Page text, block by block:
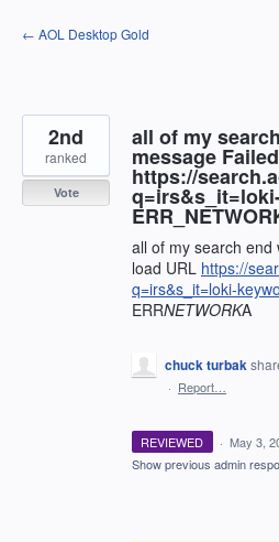
Skip
to
← AOL Desktop Gold
all of my
message
https://
all of my search end
load URL https://
q=irs&s_it=loki-
ERRNETWORKA
2nd
ranked
Vote
chuck turbak
· Report…
REVIEWED · May 3,
Show previous admin